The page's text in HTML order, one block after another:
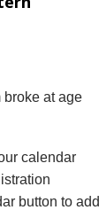
broke at age
calendar
button to add